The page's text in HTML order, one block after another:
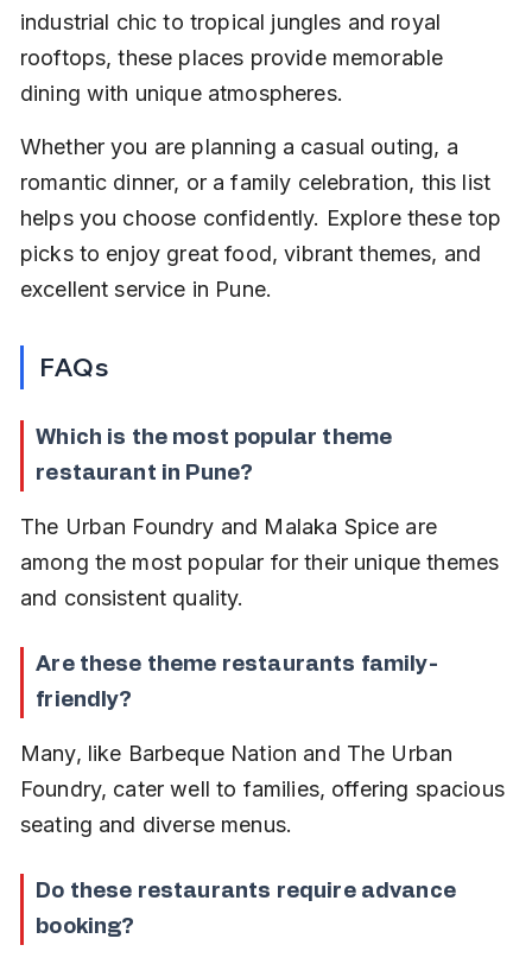
industrial chic to tropical jungles and royal
rooftops, these places provide memorable
dining with unique atmospheres.
Whether you are planning a casual outing, a
romantic dinner, or a family celebration, this list
helps you choose confidently. Explore these top
picks to enjoy great food, vibrant themes, and
excellent service in Pune.
FAQs
Which is the most popular theme
restaurant in Pune?
The Urban Foundry and Malaka Spice are
among the most popular for their unique themes
and consistent quality.
Are these theme restaurants family-
friendly?
Many, like Barbeque Nation and The Urban
Foundry, cater well to families, offering spacious
seating and diverse menus.
Do these restaurants require advance
booking?